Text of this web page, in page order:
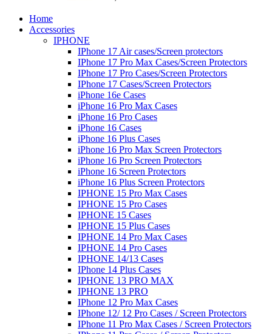
Home
Accessories
IPHONE
IPhone 17 Air cases/Screen protectors
IPhone 17 Pro Max Cases/Screen Protectors
IPhone 17 Pro Cases/Screen Protectors
IPhone 17 Cases/Screen Protectors
iPhone 16e Cases
iPhone 16 Pro Max Cases
iPhone 16 Pro Cases
iPhone 16 Cases
iPhone 16 Plus Cases
iPhone 16 Pro Max Screen Protectors
iPhone 16 Pro Screen Protectors
iPhone 16 Screen Protectors
iPhone 16 Plus Screen Protectors
IPHONE 15 Pro Max Cases
IPHONE 15 Pro Cases
IPHONE 15 Cases
IPHONE 15 Plus Cases
IPHONE 14 Pro Max Cases
IPHONE 14 Pro Cases
IPHONE 14/13 Cases
IPhone 14 Plus Cases
IPHONE 13 PRO MAX
IPHONE 13 PRO
IPhone 12 Pro Max Cases
IPhone 12/ 12 Pro Cases / Screen Protectors
IPhone 11 Pro Max Cases / Screen Protectors